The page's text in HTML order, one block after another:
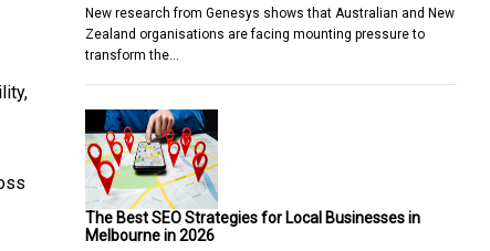
New research from Genesys shows that Australian and New
Zealand organisations are facing mounting pressure to
transform the…
The Best SEO Strategies for Local Businesses in
Melbourne in 2026